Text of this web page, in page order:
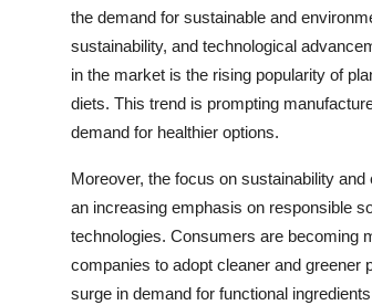
the demand for sustainable and
sustainability, and technological
in the market is the rising popularity of
diets. This trend is prompting
demand for healthier options.
Moreover, the focus on sustainability
an increasing emphasis on responsible
technologies. Consumers are becoming
companies to adopt cleaner and greener
surge in demand for functional